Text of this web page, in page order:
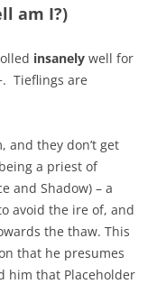
am I?)
insanely well for
Tieflings are
and they don’t get
a priest of
and Shadow) – a
avoid the ire of, and
the thaw. This
that he presumes
him that Placeholder